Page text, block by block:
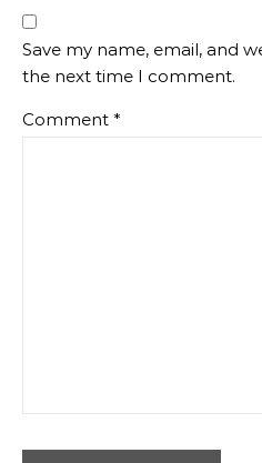
Save my name, email, and
the next time I comment.
Comment *